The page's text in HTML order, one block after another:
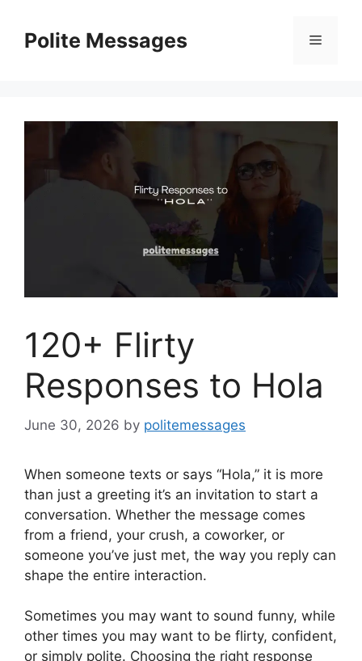
contentPolite Messages Menu
120+ Flirty
Responses to Hola
June 30, 2026 by politemessages
When someone texts or says “Hola,” it is more
than just a greeting it’s an invitation to start a
conversation. Whether the message comes
from a friend, your crush, a coworker, or
someone you’ve just met, the way you reply can
shape the entire interaction.
Sometimes you may want to sound funny, while
other times you may want to be flirty, confident,
or simply polite. Choosing the right response